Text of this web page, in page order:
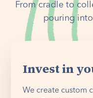
From cradle to
pouring
Invest in
We create custom